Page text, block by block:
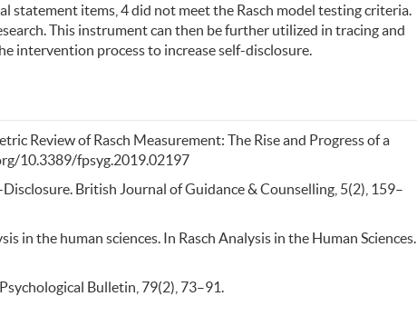
items, 4 did not meet the Rasch model testing criteria.
This instrument can then be further utilized in tracing and
intervention process to increase self-disclosure.
Review of Rasch Measurement: The Rise and Progress of a
10.3389/fpsyg.2019.02197
British Journal of Guidance & Counselling, 5(2), 159–
in the human sciences. In Rasch Analysis in the Human Sciences.
Bulletin, 79(2), 73–91.